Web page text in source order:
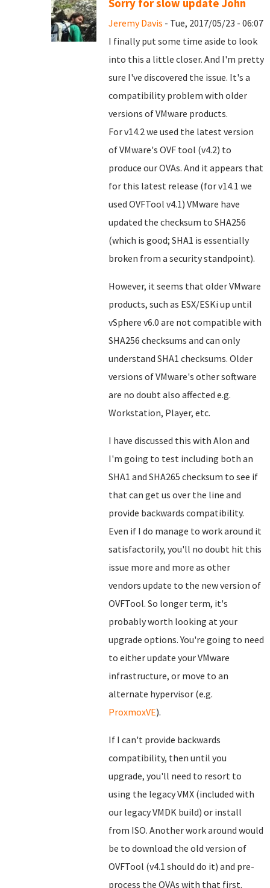
Sorry for slow update John
Jeremy Davis - Tue, 2017/05/23 - 06:07
I finally put some time aside to look
into this a little closer. And I'm pretty
sure I've discovered the issue. It's a
compatibility problem with older
versions of VMware products.
For v14.2 we used the latest version
of VMware's OVF tool (v4.2) to
produce our OVAs. And it appears that
for this latest release (for v14.1 we
used OVFTool v4.1) VMware have
updated the checksum to SHA256
(which is good; SHA1 is essentially
broken from a security standpoint).
However, it seems that older VMware
products, such as ESX/ESKi up until
vSphere v6.0 are not compatible with
SHA256 checksums and can only
understand SHA1 checksums. Older
versions of VMware's other software
are no doubt also affected e.g.
Workstation, Player, etc.
I have discussed this with Alon and
I'm going to test including both an
SHA1 and SHA265 checksum to see if
that can get us over the line and
provide backwards compatibility.
Even if I do manage to work around it
satisfactorily, you'll no doubt hit this
issue more and more as other
vendors update to the new version of
OVFTool. So longer term, it's
probably worth looking at your
upgrade options. You're going to need
to either update your VMware
infrastructure, or move to an
alternate hypervisor (e.g.
ProxmoxVE).
If I can't provide backwards
compatibility, then until you
upgrade, you'll need to resort to
using the legacy VMX (included with
our legacy VMDK build) or install
from ISO. Another work around would
be to download the old version of
OVFTool (v4.1 should do it) and pre-
process the OVAs with that first.